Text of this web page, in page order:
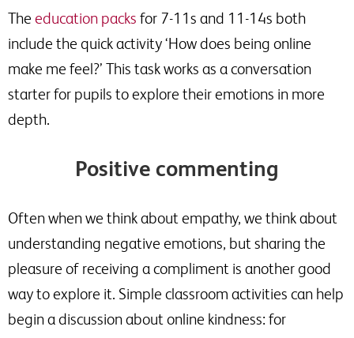
The education packs for 7-11s and 11-14s both
include the quick activity ‘How does being online
make me feel?’ This task works as a conversation
starter for pupils to explore their emotions in more
depth.
Positive commenting
Often when we think about empathy, we think about
understanding negative emotions, but sharing the
pleasure of receiving a compliment is another good
way to explore it. Simple classroom activities can help
begin a discussion about online kindness: for